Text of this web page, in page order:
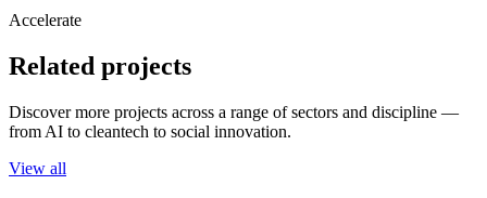
Accelerate
Related projects
Discover more projects across a range of sectors and discipline —
from AI to cleantech to social innovation.
View all